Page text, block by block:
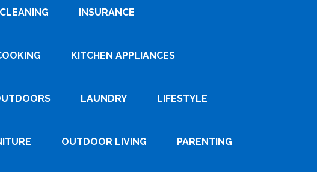
INSURANCE
KITCHEN APPLIANCES
LAUNDRY LIFESTYLE
OUTDOOR LIVING PARENTING